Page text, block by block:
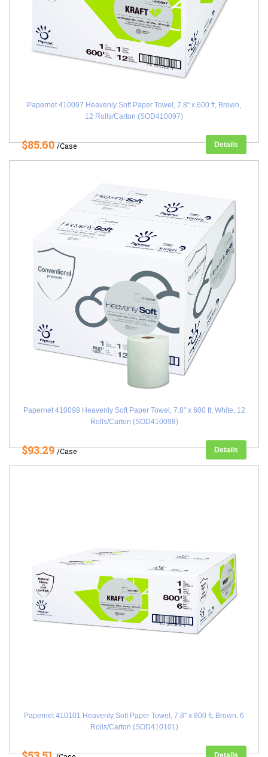
Papernet 410097 Heavenly Soft Paper Towel, 7.8" x 600 ft, Brown,
12 Rolls/Carton (SOD410097)
$85.60/Case Details
Papernet 410098 Heavenly Soft Paper Towel, 7.8" x 600 ft, White, 12
Rolls/Carton (SOD410098)
$93.29/Case Details
Papernet 410101 Heavenly Soft Paper Towel, 7.8" x 800 ft, Brown, 6
Rolls/Carton (SOD410101)
Details